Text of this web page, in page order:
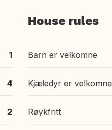
1
4
2
House rules
Barn er velkomne
Kjæledyr er velkomne
Røykfritt